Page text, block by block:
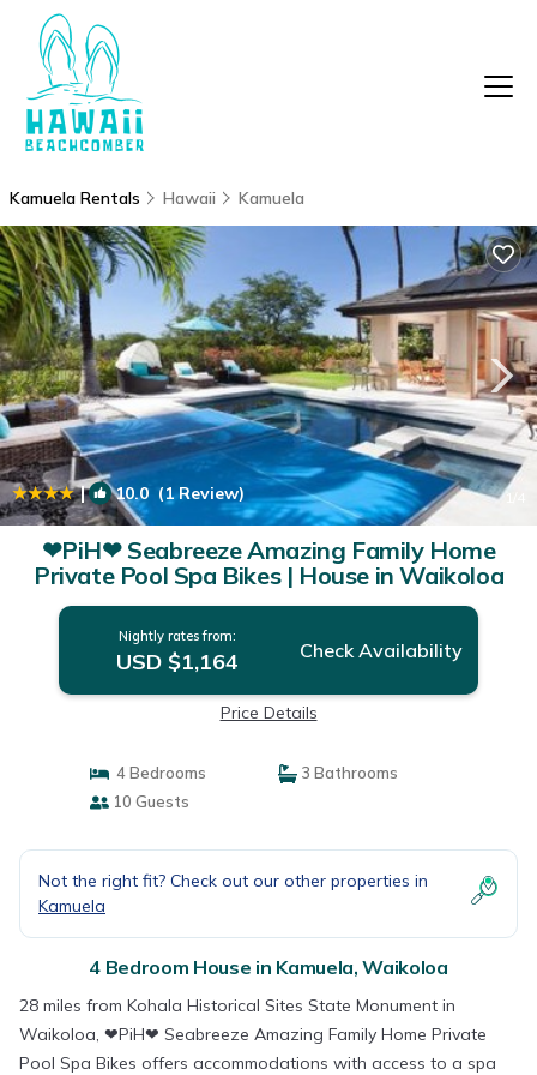
Kamuela Rentals Hawaii Kamuela
| 10.0 (1 Review)
❤PiH❤ Seabreeze Amazing Family Home
Private Pool Spa Bikes | House in Waikoloa
Nightly rates from:
USD $1,164 Check Availability
Price Details
4 Bedrooms
3 Bathrooms
10 Guests
Not the right fit? Check out our other properties in
Kamuela
4 Bedroom House in Kamuela, Waikoloa
28 miles from Kohala Historical Sites State Monument in
Waikoloa, ❤PiH❤ Seabreeze Amazing Family Home Private
Pool Spa Bikes offers accommodations with access to a spa